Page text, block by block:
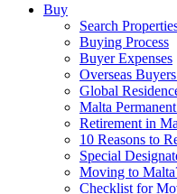
Buy
Search
Buying Process
Buyer Expenses
Overseas
Global
Malta
Retirement in
10 Reasons to
Special
Moving to
Checklist for